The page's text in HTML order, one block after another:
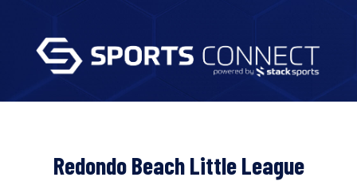
Redondo Beach Little League